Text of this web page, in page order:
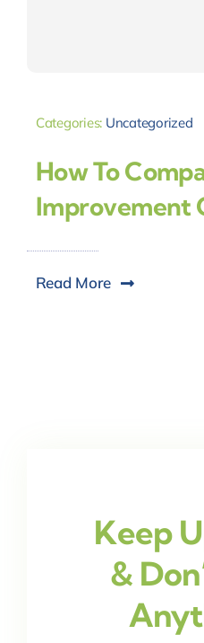
Categories: Uncategorized
How To
Improvement
Read More
Keep
&